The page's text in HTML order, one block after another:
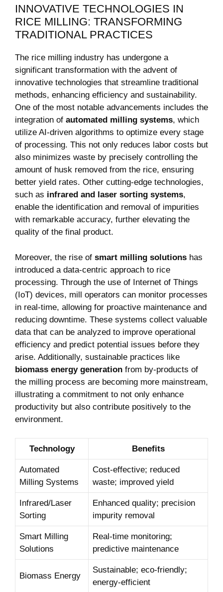
INNOVATIVE TECHNOLOGIES IN
RICE MILLING: TRANSFORMING
TRADITIONAL PRACTICES
The rice milling industry has undergone a
significant transformation with the advent of
innovative technologies that streamline traditional
methods, enhancing efficiency and sustainability.
One of the most notable advancements includes the
integration of automated milling systems, which
utilize AI-driven algorithms to optimize every stage
of processing. This not only reduces labor costs but
also minimizes waste by precisely controlling the
amount of husk removed from the rice, ensuring
better yield rates. Other cutting-edge technologies,
such as infrared and laser sorting systems,
enable the identification and removal of impurities
with remarkable accuracy, further elevating the
quality of the final product.
Moreover, the rise of smart milling solutions has
introduced a data-centric approach to rice
processing. Through the use of Internet of Things
(IoT) devices, mill operators can monitor processes
in real-time, allowing for proactive maintenance and
reducing downtime. These systems collect valuable
data that can be analyzed to improve operational
efficiency and predict potential issues before they
arise. Additionally, sustainable practices like
biomass energy generation from by-products of
the milling process are becoming more mainstream,
illustrating a commitment to not only enhance
productivity but also contribute positively to the
environment.
Technology Benefits
Automated
Milling Systems
Cost-effective; reduced
waste; improved yield
Infrared/Laser
Sorting
Enhanced quality; precision
impurity removal
Smart Milling
Solutions
Real-time monitoring;
predictive maintenance
Biomass Energy
Sustainable; eco-friendly;
energy-efficient